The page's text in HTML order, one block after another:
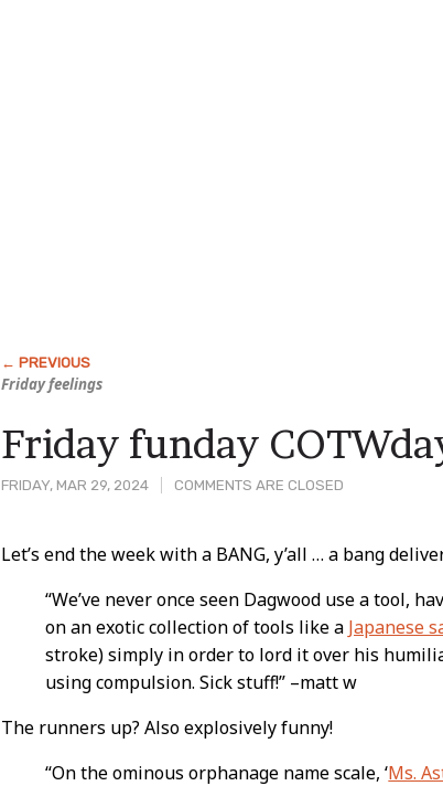
Friday feelings
FRIDAY, MAR 29, 2024 COMMENTS ARE CLOSED
Friday funday
Post
Content
Let’s end the week with a BANG, y’all … a bang
“We’ve never once seen Dagwood use a tool,
on an exotic collection of tools like a Japanese
stroke) simply in order to lord it over his
using compulsion. Sick stuff!” –matt w
The runners up? Also explosively funny!
“On the ominous orphanage name scale, ‘Ms.